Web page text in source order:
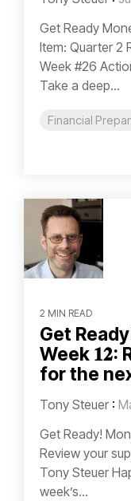
Get Ready
Item: Quarter 2
Week #26
Take a deep...
Financial
2 MIN READ
Get
Week 𝟏𝟐:
for the
Tony Steuer :
Get Ready!
Review your
Tony Steuer
week’s...